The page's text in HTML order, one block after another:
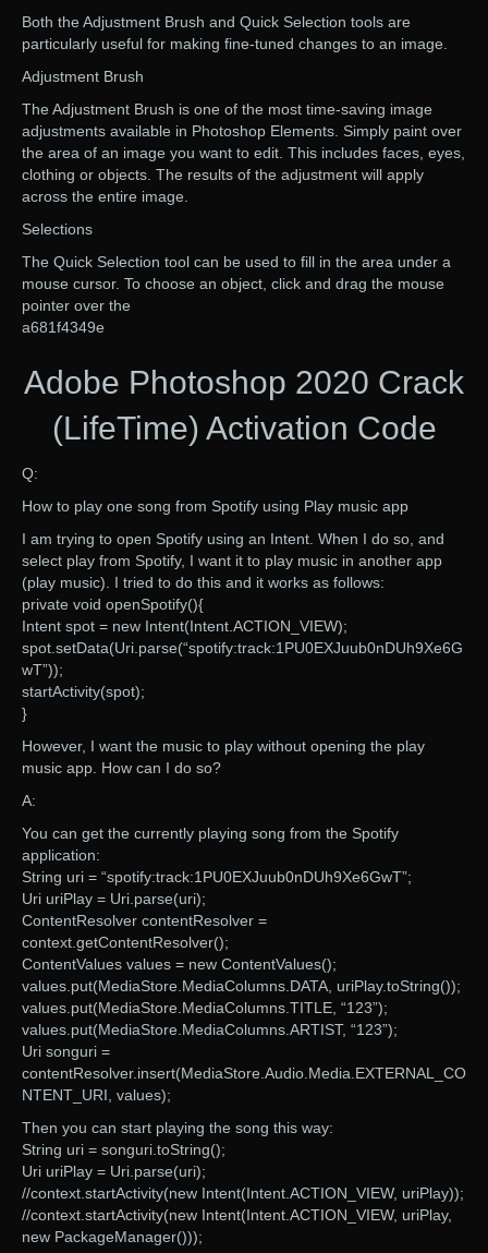
Both the Adjustment Brush and Quick Selection tools are
particularly useful for making fine-tuned changes to an image.
Adjustment Brush
The Adjustment Brush is one of the most time-saving image
adjustments available in Photoshop Elements. Simply paint over
the area of an image you want to edit. This includes faces, eyes,
clothing or objects. The results of the adjustment will apply
across the entire image.
Selections
The Quick Selection tool can be used to fill in the area under a
mouse cursor. To choose an object, click and drag the mouse
pointer over the
a681f4349e
Adobe Photoshop 2020 Crack
(LifeTime) Activation Code
Q:
How to play one song from Spotify using Play music app
I am trying to open Spotify using an Intent. When I do so, and
select play from Spotify, I want it to play music in another app
(play music). I tried to do this and it works as follows:
private void openSpotify(){
Intent spot = new Intent(Intent.ACTION_VIEW);
spot.setData(Uri.parse(“spotify:track:1PU0EXJuub0nDUh9Xe6G
wT”));
startActivity(spot);
}
However, I want the music to play without opening the play
music app. How can I do so?
A:
You can get the currently playing song from the Spotify
application:
String uri = “spotify:track:1PU0EXJuub0nDUh9Xe6GwT”;
Uri uriPlay = Uri.parse(uri);
ContentResolver contentResolver =
context.getContentResolver();
ContentValues values = new ContentValues();
values.put(MediaStore.MediaColumns.DATA, uriPlay.toString());
values.put(MediaStore.MediaColumns.TITLE, “123”);
values.put(MediaStore.MediaColumns.ARTIST, “123”);
Uri songuri =
contentResolver.insert(MediaStore.Audio.Media.EXTERNAL_CO
NTENT_URI, values);
Then you can start playing the song this way:
String uri = songuri.toString();
Uri uriPlay = Uri.parse(uri);
//context.startActivity(new Intent(Intent.ACTION_VIEW, uriPlay));
//context.startActivity(new Intent(Intent.ACTION_VIEW, uriPlay,
new PackageManager()));